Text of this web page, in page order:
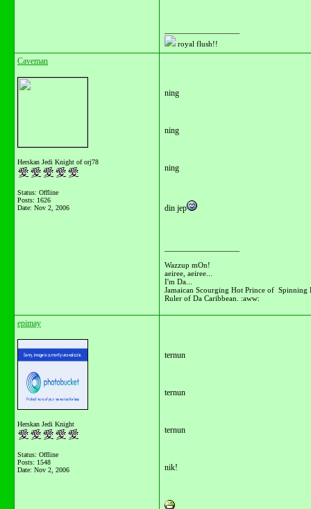
royal flush!!
Caveman
Herskan Jedi Knight of orj78
Status: Offline
Posts: 1626
Date: Nov 2, 2006
ning
ning
ning
din jep
Wazzup mOn!
aeiree, aeiree...
I'm Da...
Jamaican Scourging Hot Prince of Spinning
Ruler of Da Caribbean. :aww:
epimay
Herskan Jedi Knight
Status: Offline
Posts: 1548
Date: Nov 2, 2006
ternun
ternun
ternun
nik!